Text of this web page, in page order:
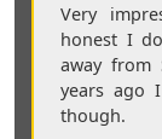
Very
honest I
away from
years ago
though.